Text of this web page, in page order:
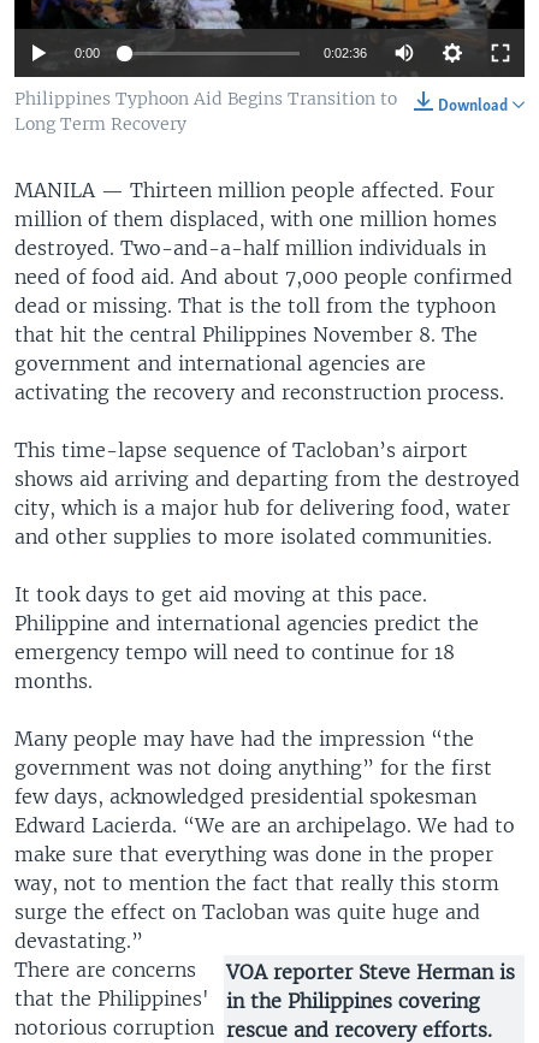
0:00 0:02:36
Download
Philippines Typhoon Aid Begins Transition to
Long Term Recovery
MANILA — Thirteen million people affected. Four
million of them displaced, with one million homes
destroyed. Two-and-a-half million individuals in
need of food aid. And about 7,000 people confirmed
dead or missing. That is the toll from the typhoon
that hit the central Philippines November 8. The
government and international agencies are
activating the recovery and reconstruction process.
This time-lapse sequence of Tacloban’s airport
shows aid arriving and departing from the destroyed
city, which is a major hub for delivering food, water
and other supplies to more isolated communities.
It took days to get aid moving at this pace.
Philippine and international agencies predict the
emergency tempo will need to continue for 18
months.
Many people may have had the impression “the
government was not doing anything” for the first
few days, acknowledged presidential spokesman
Edward Lacierda. “We are an archipelago. We had to
make sure that everything was done in the proper
way, not to mention the fact that really this storm
surge the effect on Tacloban was quite huge and
devastating.”
VOA reporter Steve Herman is
in the Philippines covering
rescue and recovery efforts.
There are concerns
that the Philippines'
notorious corruption